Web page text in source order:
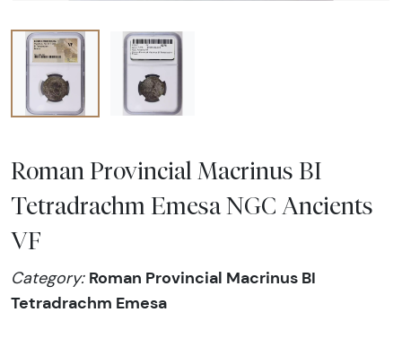
Roman Provincial Macrinus BI
Tetradrachm Emesa NGC Ancients
VF
Category: Roman Provincial Macrinus BI
Tetradrachm Emesa